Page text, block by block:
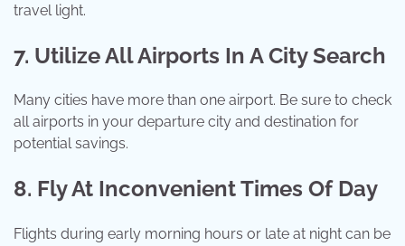
travel light.
7. Utilize All Airports In A City Search
Many cities have more than one airport. Be sure to check
all airports in your departure city and destination for
potential savings.
8. Fly At Inconvenient Times Of Day
Flights during early morning hours or late at night can be